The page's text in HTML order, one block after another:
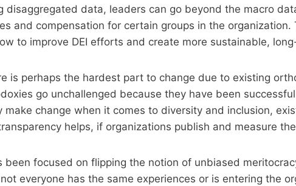
disaggregated data, leaders can go beyond the macro
and compensation for certain groups in the organization.
to improve DEI efforts and create more sustainable,
is perhaps the hardest part to change due to existing
go unchallenged because they have been
make change when it comes to diversity and inclusion,
helps, if organizations publish and measure
been focused on flipping the notion of unbiased
everyone has the same experiences or is entering the